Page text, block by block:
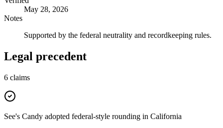
May 28, 2026
Notes
Supported by the federal neutrality and recordkeeping rules.
Legal precedent
6 claims
See's Candy adopted federal-style rounding in California